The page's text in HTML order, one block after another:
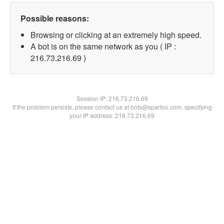
Possible reasons:
Browsing or clicking at an extremely high speed.
A bot is on the same network as you ( IP :
216.73.216.69 )
Session IP:216.73.216.69
If the problem persists, please contact us at bots@spartoo.com, specifying
your IP address: 216.73.216.69